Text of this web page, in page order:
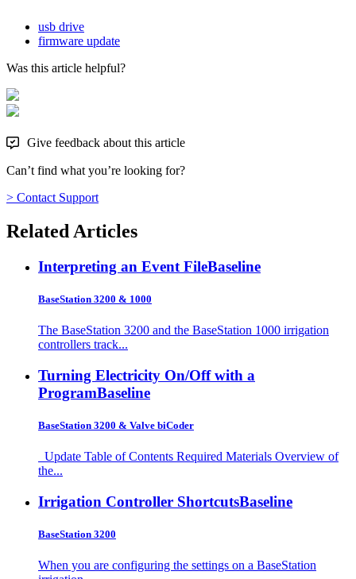
usb drive
firmware update
Was this article helpful?
Give feedback about this article
Can’t find what you’re looking for?
> Contact Support
Related Articles
Interpreting an Event FileBaseline
BaseStation 3200 & 1000
The BaseStation 3200 and the BaseStation 1000 irrigation
controllers track...
Turning Electricity On/Off with a
ProgramBaseline
BaseStation 3200 & Valve biCoder
Update Table of Contents Required Materials Overview of
the...
Irrigation Controller ShortcutsBaseline
BaseStation 3200
When you are configuring the settings on a BaseStation